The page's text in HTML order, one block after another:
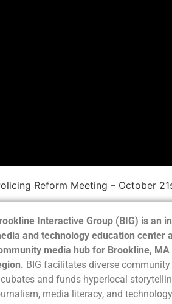
Reform Meeting – October
Interactive Group (BIG) is an
and technology education center
media hub for Brookline, MA
BIG facilitates diverse
and funds hyperlocal
media literacy, and